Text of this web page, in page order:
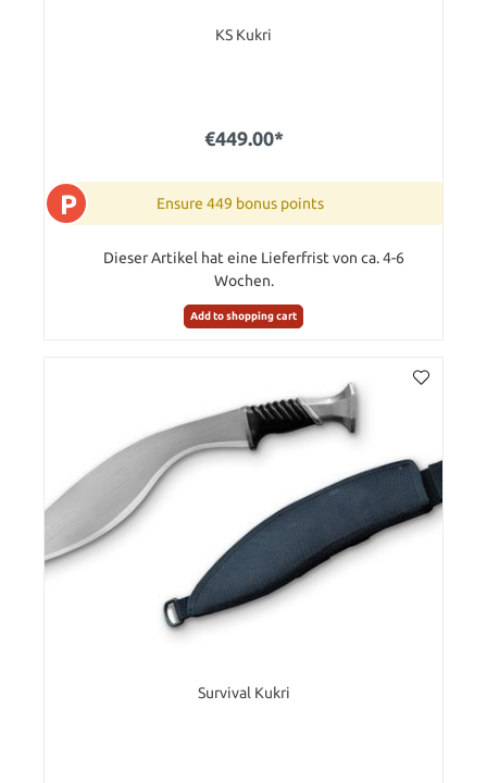
KS Kukri
€449.00*
P Ensure 449 bonus points
Dieser Artikel hat eine Lieferfrist von ca. 4-6
Wochen.
Add to shopping cart
Survival Kukri